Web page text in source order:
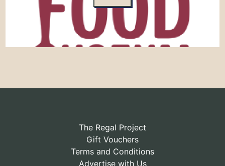
The Regal Project
Gift Vouchers
Terms and Conditions
Advertise with Us